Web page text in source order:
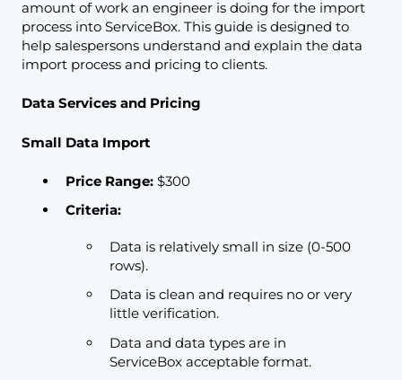
amount of work an engineer is doing for the import
process into ServiceBox. This guide is designed to
help salespersons understand and explain the data
import process and pricing to clients.
Data Services and Pricing
Small Data Import
Price Range: $300
Criteria:
Data is relatively small in size (0-500
rows).
Data is clean and requires no or very
little verification.
Data and data types are in
ServiceBox acceptable format.